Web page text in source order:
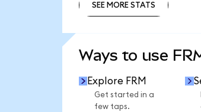
SEE MORE STATS
Ways to use
Explore FRM
Get started in a
few taps.